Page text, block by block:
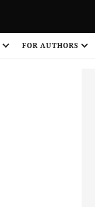
FOR AUTHORS